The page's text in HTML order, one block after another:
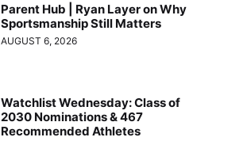
Parent Hub | Ryan Layer on Why
Sportsmanship Still Matters
AUGUST 6, 2026
Watchlist Wednesday: Class of
2030 Nominations & 467
Recommended Athletes